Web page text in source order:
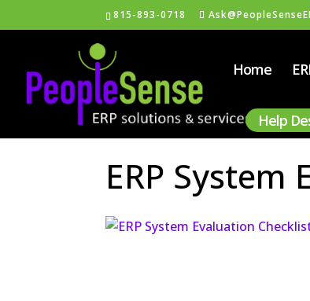
815-893-0718
Home
Help
ERP System